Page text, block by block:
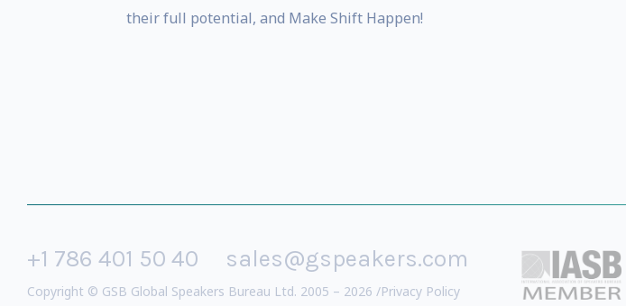
their full potential, and Make Shift Happen!
+1 786 401 50 40 sales@gspeakers.com
Copyright © GSB Global Speakers Bureau Ltd. 2005 – 2026 /Privacy Policy